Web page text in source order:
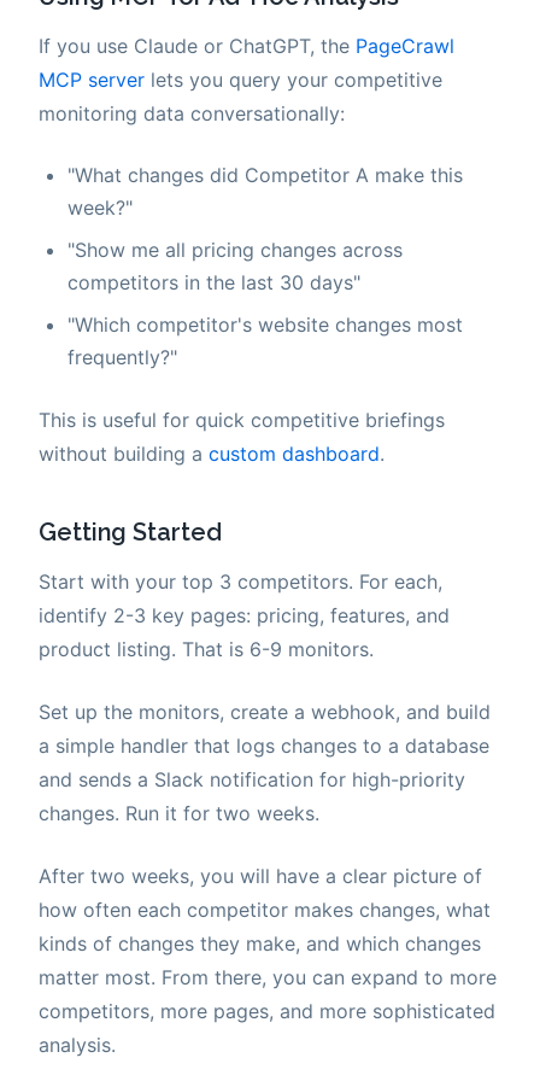
If you use Claude or ChatGPT, the PageCrawl
MCP server lets you query your competitive
monitoring data conversationally:
"What changes did Competitor A make this
week?"
"Show me all pricing changes across
competitors in the last 30 days"
"Which competitor's website changes most
frequently?"
This is useful for quick competitive briefings
without building a custom dashboard.
Getting Started
Start with your top 3 competitors. For each,
identify 2-3 key pages: pricing, features, and
product listing. That is 6-9 monitors.
Set up the monitors, create a webhook, and build
a simple handler that logs changes to a database
and sends a Slack notification for high-priority
changes. Run it for two weeks.
After two weeks, you will have a clear picture of
how often each competitor makes changes, what
kinds of changes they make, and which changes
matter most. From there, you can expand to more
competitors, more pages, and more sophisticated
analysis.